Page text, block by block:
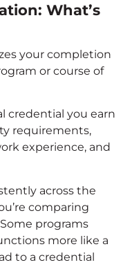
What’s
your completion
or course of
credential you earn
requirements,
experience, and
across the
comparing
programs
more like a
to a credential